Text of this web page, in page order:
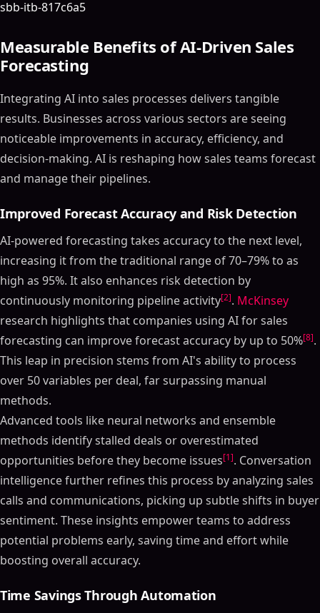
sbb-itb-817c6a5
Measurable Benefits of AI-Driven Sales
Forecasting
Integrating AI into sales processes delivers tangible
results. Businesses across various sectors are seeing
noticeable improvements in accuracy, efficiency, and
decision-making. AI is reshaping how sales teams forecast
and manage their pipelines.
Improved Forecast Accuracy and Risk Detection
AI-powered forecasting takes accuracy to the next level,
increasing it from the traditional range of 70–79% to as
high as 95%. It also enhances risk detection by
continuously monitoring pipeline activity[2]. McKinsey
research highlights that companies using AI for sales
forecasting can improve forecast accuracy by up to 50%[8].
This leap in precision stems from AI's ability to process
over 50 variables per deal, far surpassing manual
methods.
Advanced tools like neural networks and ensemble
methods identify stalled deals or overestimated
opportunities before they become issues[1]. Conversation
intelligence further refines this process by analyzing sales
calls and communications, picking up subtle shifts in buyer
sentiment. These insights empower teams to address
potential problems early, saving time and effort while
boosting overall accuracy.
Time Savings Through Automation